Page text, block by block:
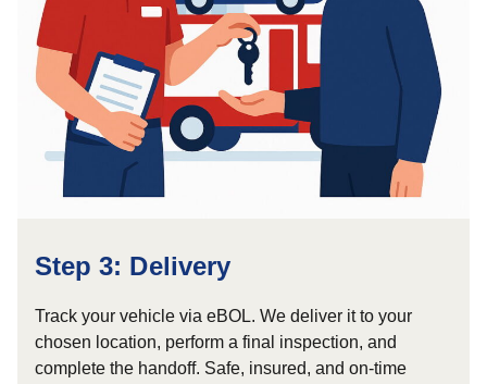
Step 3: Delivery
Track your vehicle via eBOL. We deliver it to your
chosen location, perform a final inspection, and
complete the handoff. Safe, insured, and on-time